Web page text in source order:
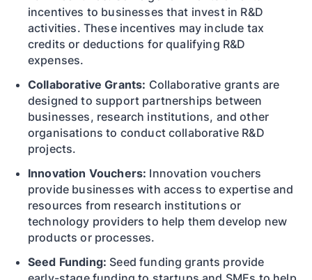
incentives to businesses that invest in R&D
activities. These incentives may include tax
credits or deductions for qualifying R&D
expenses.
Collaborative Grants: Collaborative grants are
designed to support partnerships between
businesses, research institutions, and other
organisations to conduct collaborative R&D
projects.
Innovation Vouchers: Innovation vouchers
provide businesses with access to expertise and
resources from research institutions or
technology providers to help them develop new
products or processes.
Seed Funding: Seed funding grants provide